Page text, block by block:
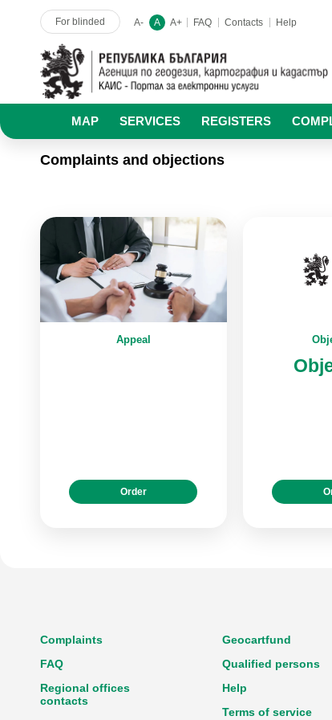
For blinded A- A A+ FAQ Contacts Help
MAP SERVICES REGISTERS
Complaints and objections
Appeal
Order
Complaints
FAQ
Regional offices
contacts
Geocartfund
Qualified persons
Help
Terms of service